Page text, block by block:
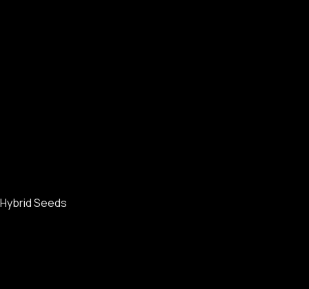
Hybrid Seeds